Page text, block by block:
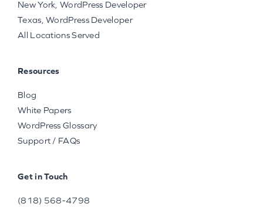
New York, WordPress Developer
Texas, WordPress Developer
All Locations Served
Resources
Blog
White Papers
WordPress Glossary
Support / FAQs
Get in Touch
(818) 568-4798